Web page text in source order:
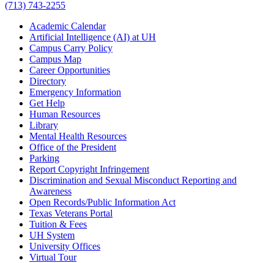
(713) 743-2255
Academic Calendar
Artificial Intelligence (AI) at UH
Campus Carry Policy
Campus Map
Career Opportunities
Directory
Emergency Information
Get Help
Human Resources
Library
Mental Health Resources
Office of the President
Parking
Report Copyright Infringement
Discrimination and Sexual Misconduct Reporting and
Awareness
Open Records/Public Information Act
Texas Veterans Portal
Tuition & Fees
UH System
University Offices
Virtual Tour